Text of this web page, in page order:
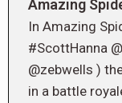
Amazing
In Amazing
#ScottHanna
@zebwells )
in a battle